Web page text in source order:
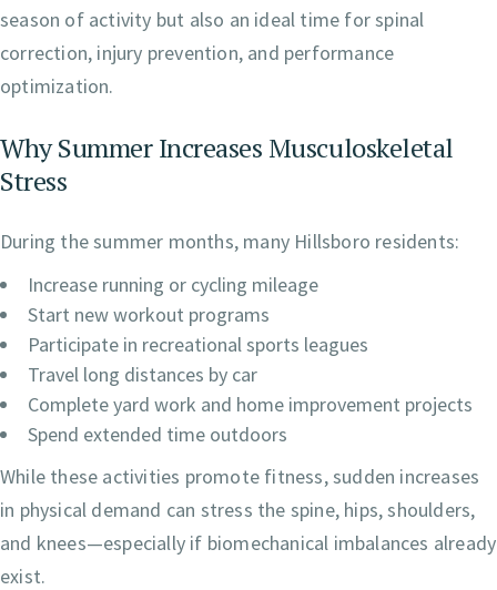
season of activity but also an ideal time for spinal
correction, injury prevention, and performance
optimization.
Why Summer Increases Musculoskeletal
Stress
During the summer months, many Hillsboro residents:
Increase running or cycling mileage
Start new workout programs
Participate in recreational sports leagues
Travel long distances by car
Complete yard work and home improvement projects
Spend extended time outdoors
While these activities promote fitness, sudden increases
in physical demand can stress the spine, hips, shoulders,
and knees—especially if biomechanical imbalances already
exist.